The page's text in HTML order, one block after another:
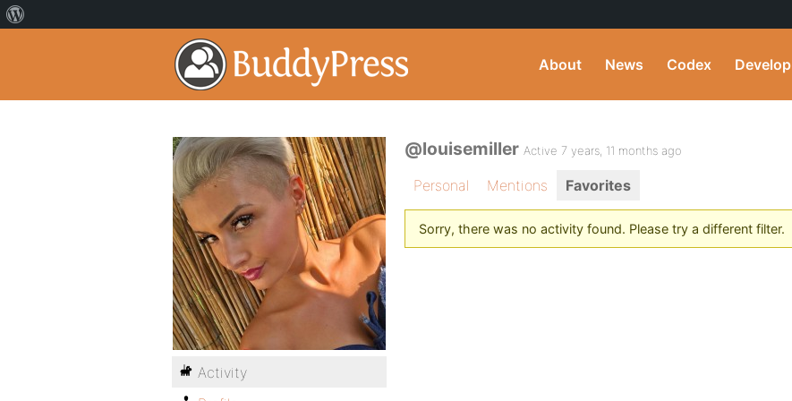
About News Codex Develop
@louisemiller Active 7 years, 11 months ago
Personal Mentions Favorites
Sorry, there was no activity found. Please try a different filter.
Activity